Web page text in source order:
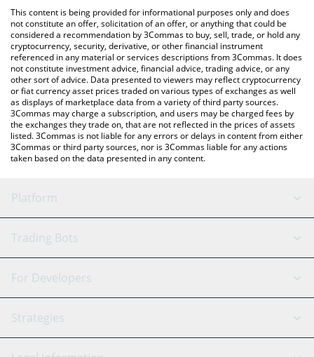
You can also use our Memelinked price table above to check the
latest Memelinked price in major fiat and crypto currencies.
This content is being provided for informational purposes only and does
not constitute an offer, solicitation of an offer, or anything that could be
considered a recommendation by 3Commas to buy, sell, trade, or hold any
cryptocurrency, security, derivative, or other financial instrument
referenced in any material or services descriptions from 3Commas. It does
not constitute investment advice, financial advice, trading advice, or any
other sort of advice. Data presented to viewers may reflect cryptocurrency
or fiat currency asset prices traded on various types of exchanges as well
as displays of marketplace data from a variety of third party sources.
3Commas may charge a subscription, and users may be charged fees by
the exchanges they trade on, that are not reflected in the prices of assets
listed. 3Commas is not liable for any errors or delays in content from either
3Commas or third party sources, nor is 3Commas liable for any actions
taken based on the data presented in any content.
Platform
GRID Bot
Signal Bot
SmartTrade
AI Assistant
Trading Bots
Binance
Bitfinex
Tether
For Developers
API Reference
Strategies